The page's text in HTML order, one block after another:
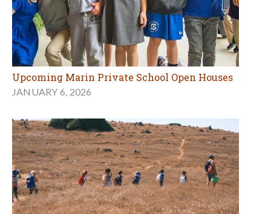
Upcoming Marin Private School Open Houses
JANUARY 6, 2026